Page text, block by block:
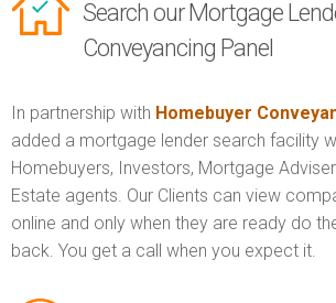
Search our Mortgage
Conveyancing Panel
In partnership with Homebuyer
added a mortgage lender search facility
Homebuyers, Investors, Mortgage
Estate agents. Our Clients can view
online and only when they are ready do
back. You get a call when you expect it.